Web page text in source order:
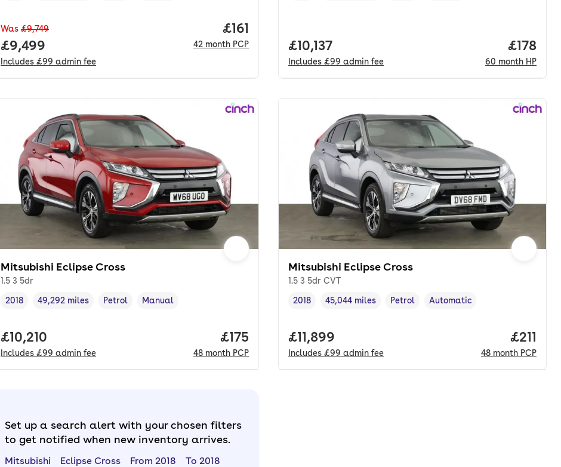
Was £9,749
Full price.
£9,499
Includes £99 admin fee
Price per month. pcp.
£161
42 month PCP Full price.
£10,137
Includes £99 admin fee
Price
£178
60 month HP
Mitsubishi Eclipse Cross
1.5 3 5dr
Vehicle year,
2018
Mileage,
49,292 miles
Fuel type ,
Petrol
Transmission type
Manual
Full price.
£10,210
Includes £99 admin fee
Price per month. pcp.
£175
48 month PCP
Mitsubishi Eclipse Cross
1.5 3 5dr CVT
Vehicle year ,
2018
Mileage,
45,044 miles
Fuel type ,
Petrol
Transmission type
Automatic
Full price.
£11,899
Includes £99 admin fee
Price
£211
48 month PCP
Set up a search alert with your chosen filters
to get notified when new inventory arrives.
Mitsubishi Eclipse Cross From 2018 To 2018